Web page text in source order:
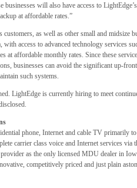
businesses will also have access to
at affordable rates.”
as well as other small and midsize
access to advanced technology services
at affordable monthly rates. Since these
businesses can avoid the significant up-
such systems.
LightEdge is currently hiring to meet
phone, Internet and cable TV primarily
carrier class voice and Internet services via
as the only licensed MDU dealer in
competitively priced and just plain